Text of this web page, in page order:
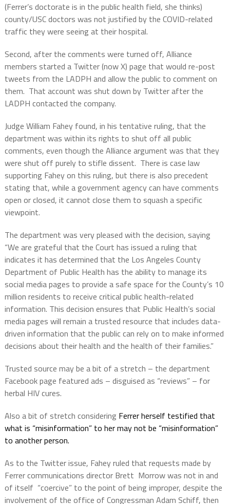
(Ferrer’s doctorate is in the public health field, she thinks)
county/USC doctors was not justified by the COVID-related
traffic they were seeing at their hospital.
Second, after the comments were turned off, Alliance
members started a Twitter (now X) page that would re-post
tweets from the LADPH and allow the public to comment on
them. That account was shut down by Twitter after the
LADPH contacted the company.
Judge William Fahey found, in his tentative ruling, that the
department was within its rights to shut off all public
comments, even though the Alliance argument was that they
were shut off purely to stifle dissent. There is case law
supporting Fahey on this ruling, but there is also precedent
stating that, while a government agency can have comments
open or closed, it cannot close them to squash a specific
viewpoint.
The department was very pleased with the decision, saying
“We are grateful that the Court has issued a ruling that
indicates it has determined that the Los Angeles County
Department of Public Health has the ability to manage its
social media pages to provide a safe space for the County’s 10
million residents to receive critical public health-related
information. This decision ensures that Public Health’s social
media pages will remain a trusted resource that includes data-
driven information that the public can rely on to make informed
decisions about their health and the health of their families.”
Trusted source may be a bit of a stretch – the department
Facebook page featured ads – disguised as “reviews” – for
herbal HIV cures.
Also a bit of stretch considering Ferrer herself testified that
what is “misinformation” to her may not be “misinformation”
to another person.
As to the Twitter issue, Fahey ruled that requests made by
Ferrer communications director Brett Morrow was not in and
of itself “coercive” to the point of being improper, despite the
involvement of the office of Congressman Adam Schiff, then